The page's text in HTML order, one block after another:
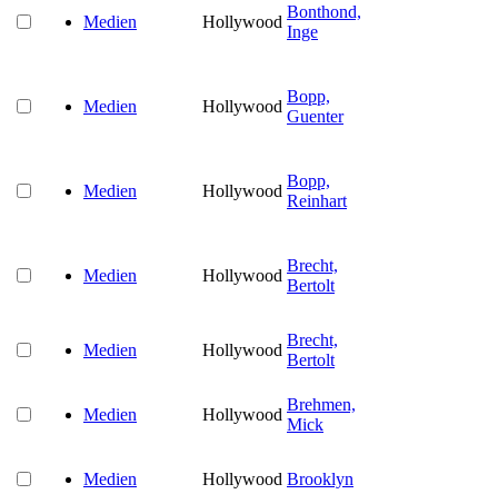
Medien Hollywood
Bonthond,
Inge
Medien Hollywood
Bopp,
Guenter
Medien Hollywood
Bopp,
Reinhart
Medien Hollywood
Brecht,
Bertolt
Medien Hollywood
Brecht,
Bertolt
Medien Hollywood
Brehmen,
Mick
Medien Hollywood Brooklyn